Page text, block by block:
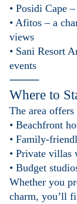
• Posidi Cape
• Afitos – a
views
• Sani Resort
events
⸻
Where to
The area
• Beachfront
• Family-
• Private villas
• Budget
Whether you
charm, you’ll